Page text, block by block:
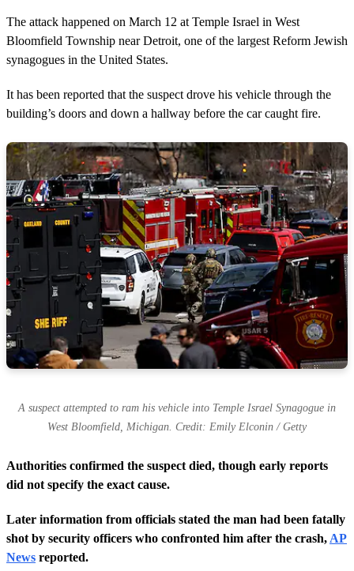
s
o
f
1
m
n
u
t
,
4
6
s
e
c
o
d
s
The attack happened on March 12 at Temple Israel in West
Bloomfield Township near Detroit, one of the largest Reform Jewish
synagogues in the United States.
It has been reported that the suspect drove his vehicle through the
building’s doors and down a hallway before the car caught fire.
A suspect attempted to ram his vehicle into Temple Israel Synagogue in
West Bloomfield, Michigan. Credit: Emily Elconin / Getty
Authorities confirmed the suspect died, though early reports
did not specify the exact cause.
Later information from officials stated the man had been fatally
shot by security officers who confronted him after the crash, AP
News reported.